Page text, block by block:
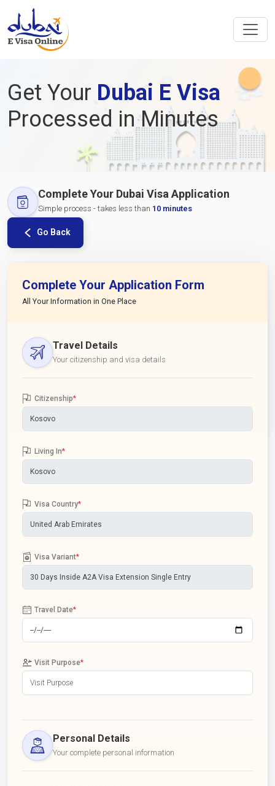
Get Your Dubai E Visa
Processed in Minutes
Complete Your Dubai Visa Application
Simple process - takes less than 10 minutes
Go Back
Complete Your Application Form
All Your Information in One Place
Travel Details
Your citizenship and visa details
Citizenship*
Living In*
Visa Country*
Visa Variant*
Travel Date*
Visit Purpose*
Personal Details
Your complete personal information